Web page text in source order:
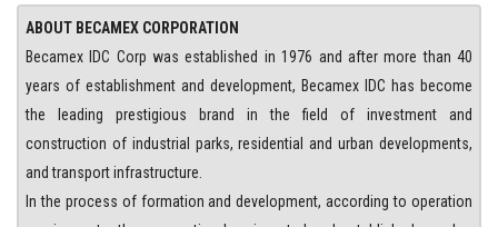
ABOUT BECAMEX CORPORATION
Becamex IDC Corp was established in 1976 and after more than 40
years of establishment and development, Becamex IDC has become
the leading prestigious brand in the field of investment and
construction of industrial parks, residential and urban developments,
and transport infrastructure.
In the process of formation and development, according to operation